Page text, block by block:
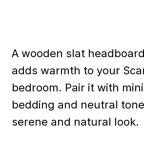
A wooden slat
adds warmth to your
bedroom. Pair it with
bedding and neutral
serene and natural look.